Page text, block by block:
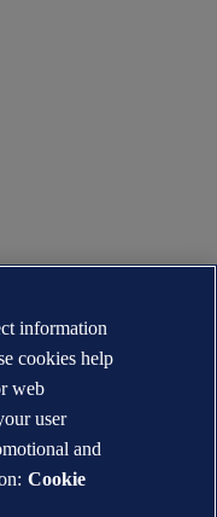
information
cookies help
web
user
and
Cookie